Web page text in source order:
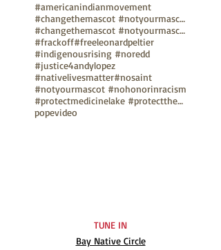
#americanindianmovement
#changethemascot #notyourmascot
#changethemascot #notyourmascot #nohonorinracism
#frackoff#freeleonardpeltier
#indigenousrising #noredd
#justice4andylopez
#nativelivesmatter#nosaint
#notyourmascot #nohonorinracism
#protectmedicinelake #protectthesacred
popevideo
TUNE IN
Bay Native Circle